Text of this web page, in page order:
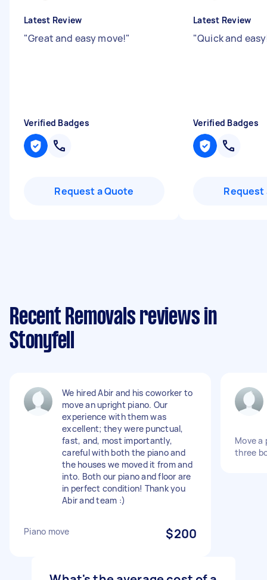
Latest Review
"Great and easy move!"
Verified Badges
Request a Quote
Latest Review
"Quick and
Verified Badges
Request
Recent Removals reviews in
Stonyfell
We hired Abir and his coworker to
move an upright piano. Our
experience with them was
excellent; they were punctual,
fast, and, most importantly,
careful with both the piano and
the houses we moved it from and
into. Both our piano and floor are
in perfect condition! Thank you
Abir and team :)
Piano move $200
Move a
three